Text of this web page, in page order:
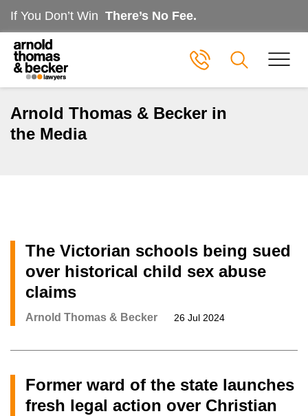
If You Don’t Win There’s No Fee.
Arnold Thomas & Becker in
the Media
The Victorian schools being sued
over historical child sex abuse
claims
Arnold Thomas & Becker 26 Jul 2024
Former ward of the state launches
fresh legal action over Christian